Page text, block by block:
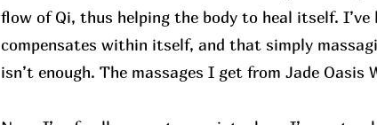
flow of Qi, thus helping the body to heal itself. I’ve
compensates within itself, and that simply
isn’t enough. The massages I get from Jade Oasis